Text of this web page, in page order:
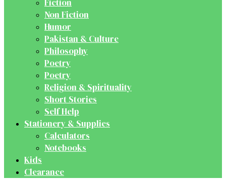
Fiction
Non Fiction
Humor
Pakistan & Culture
Philosophy
Poetry
Poetry
Religion & Spirituality
Short Stories
Self Help
Stationery & Supplies
Calculators
Notebooks
Kids
Clearance